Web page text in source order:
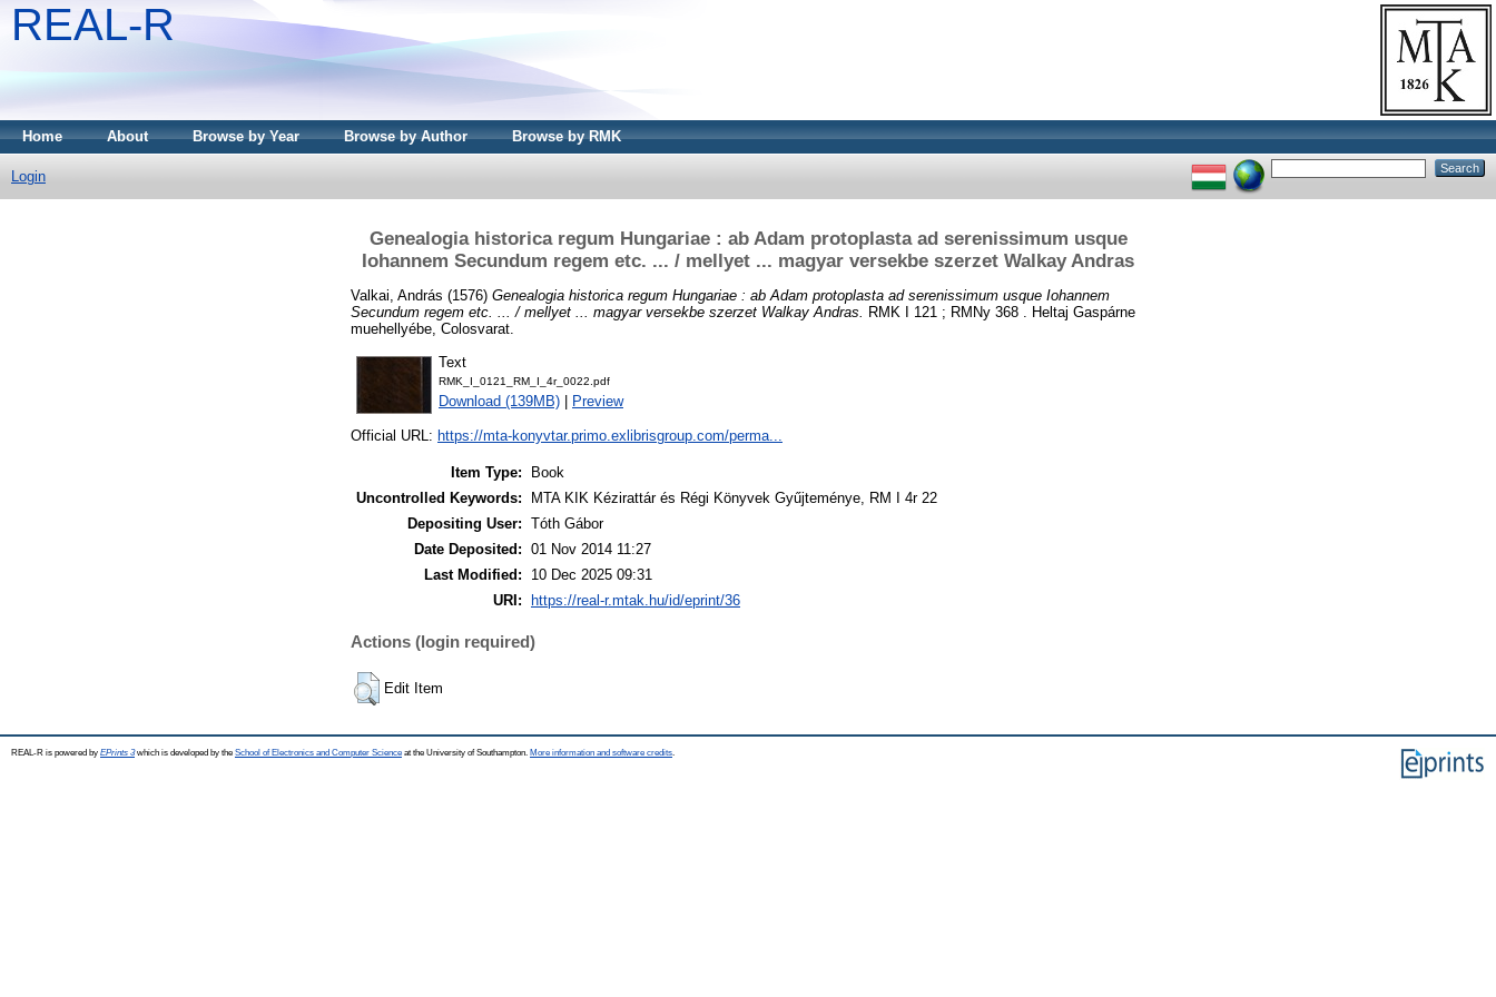
REAL-R
Home About Browse by Year Browse by Author Browse by RMK
Login
Genealogia historica regum Hungariae : ab Adam protoplasta ad serenissimum usque
Iohannem Secundum regem etc. ... / mellyet ... magyar versekbe szerzet Walkay Andras
Valkai, András (1576) Genealogia historica regum Hungariae : ab Adam protoplasta ad serenissimum usque Iohannem
Secundum regem etc. ... / mellyet ... magyar versekbe szerzet Walkay Andras.
RMK I 121 ; RMNy 368 . Heltaj Gaspárne
muehellyébe, Colosvarat.
Text
RMK_I_0121_RM_I_4r_0022.pdf
Download (139MB) Preview
Official URL: https://mta-konyvtar.primo.exlibrisgroup.com/perma...
Item Type:
Book
Uncontrolled Keywords:
MTA KIK Kézirattár és Régi Könyvek Gyűjteménye, RM I 4r 22
Depositing User: Tóth Gábor
Date Deposited: 01 Nov 2014 11:27
Last Modified:
10 Dec 2025 09:31
URI:
https://real-r.mtak.hu/id/eprint/36
Actions (login required)
Edit Item
REAL-R is powered by EPrints 3which is developed by the School of Electronics and Computer Science at the University of Southampton. More information and software credits